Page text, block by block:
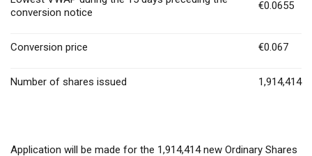
conversion notice
€0.0655
Conversion price €0.067
Number of shares issued 1,914,414
Application will be made for the 1,914,414 new Ordinary Shares